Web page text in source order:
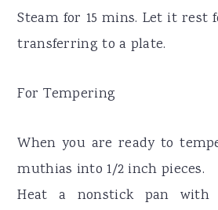
Steam for 15 mins. Let it rest
transferring to a plate.
For Tempering
When you are ready to
muthias into 1/2 inch pieces.
Heat a nonstick pan